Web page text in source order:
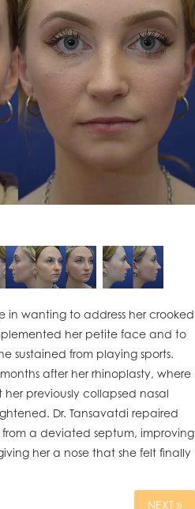
in wanting to address her crooked
her petite face and to
sustained from playing sports.
after her rhinoplasty, where
previously collapsed nasal
Dr. Tansavatdi repaired
a deviated septum, improving
her a nose that she felt finally
NEXT »